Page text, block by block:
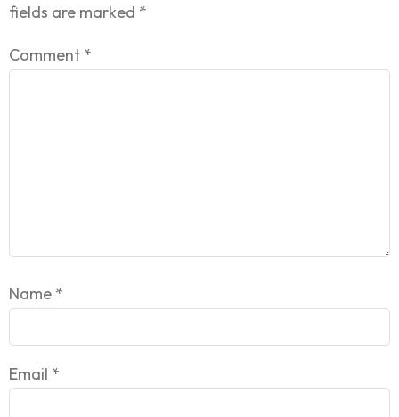
fields are marked *
Comment *
Name *
Email *